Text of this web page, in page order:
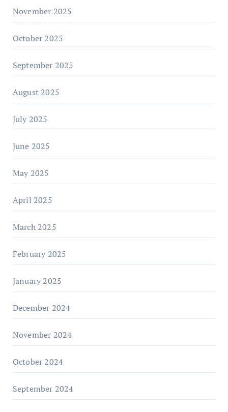
November 2025
October 2025
September 2025
August 2025
July 2025
June 2025
May 2025
April 2025
March 2025
February 2025
January 2025
December 2024
November 2024
October 2024
September 2024